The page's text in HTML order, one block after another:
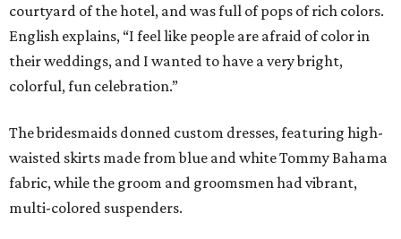
courtyard of the hotel, and was full of pops of rich colors.
English explains, “I feel like people are afraid of color in
their weddings, and I wanted to have a very bright,
colorful, fun celebration.”
The bridesmaids donned custom dresses, featuring high-
waisted skirts made from blue and white Tommy Bahama
fabric, while the groom and groomsmen had vibrant,
multi-colored suspenders.